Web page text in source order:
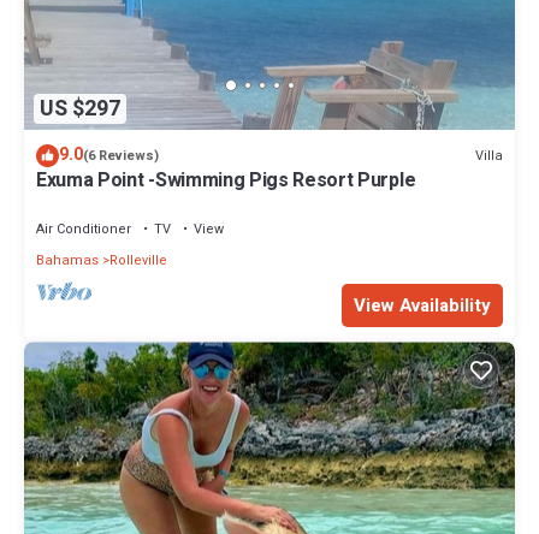
US $297
9.0(6 Reviews) Villa
Exuma Point -Swimming Pigs Resort Purple
Air Conditioner TV
View
Bahamas Rolleville
View Availability